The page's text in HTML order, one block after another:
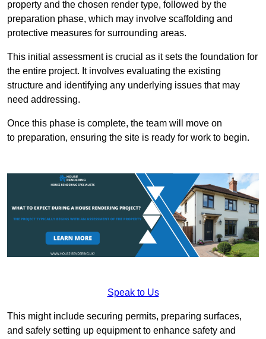
property and the chosen render type, followed by the
preparation phase, which may involve scaffolding and
protective measures for surrounding areas.
This initial assessment is crucial as it sets the foundation for
the entire project. It involves evaluating the existing
structure and identifying any underlying issues that may
need addressing.
Once this phase is complete, the team will move on
to preparation, ensuring the site is ready for work to begin.
Speak to Us
This might include securing permits, preparing surfaces,
and safely setting up equipment to enhance safety and